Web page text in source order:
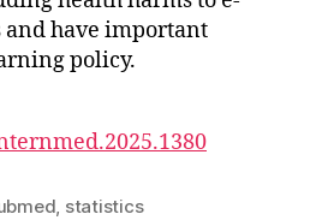
have important
policy.
statistics